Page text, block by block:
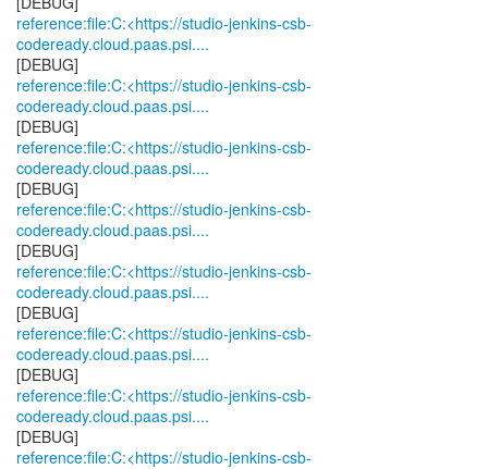
reference:file:C:<https://studio-jenkins-csb-
codeready.cloud.paas.psi....
reference:file:C:<https://studio-jenkins-csb-
codeready.cloud.paas.psi....
reference:file:C:<https://studio-jenkins-csb-
codeready.cloud.paas.psi....
reference:file:C:<https://studio-jenkins-csb-
codeready.cloud.paas.psi....
reference:file:C:<https://studio-jenkins-csb-
codeready.cloud.paas.psi....
reference:file:C:<https://studio-jenkins-csb-
codeready.cloud.paas.psi....
reference:file:C:<https://studio-jenkins-csb-
codeready.cloud.paas.psi....
reference:file:C:<https://studio-jenkins-csb-